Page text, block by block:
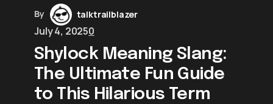
By talktrailblazer
July 4, 20250
Shylock Meaning Slang:
The Ultimate Fun Guide
to This Hilarious Term